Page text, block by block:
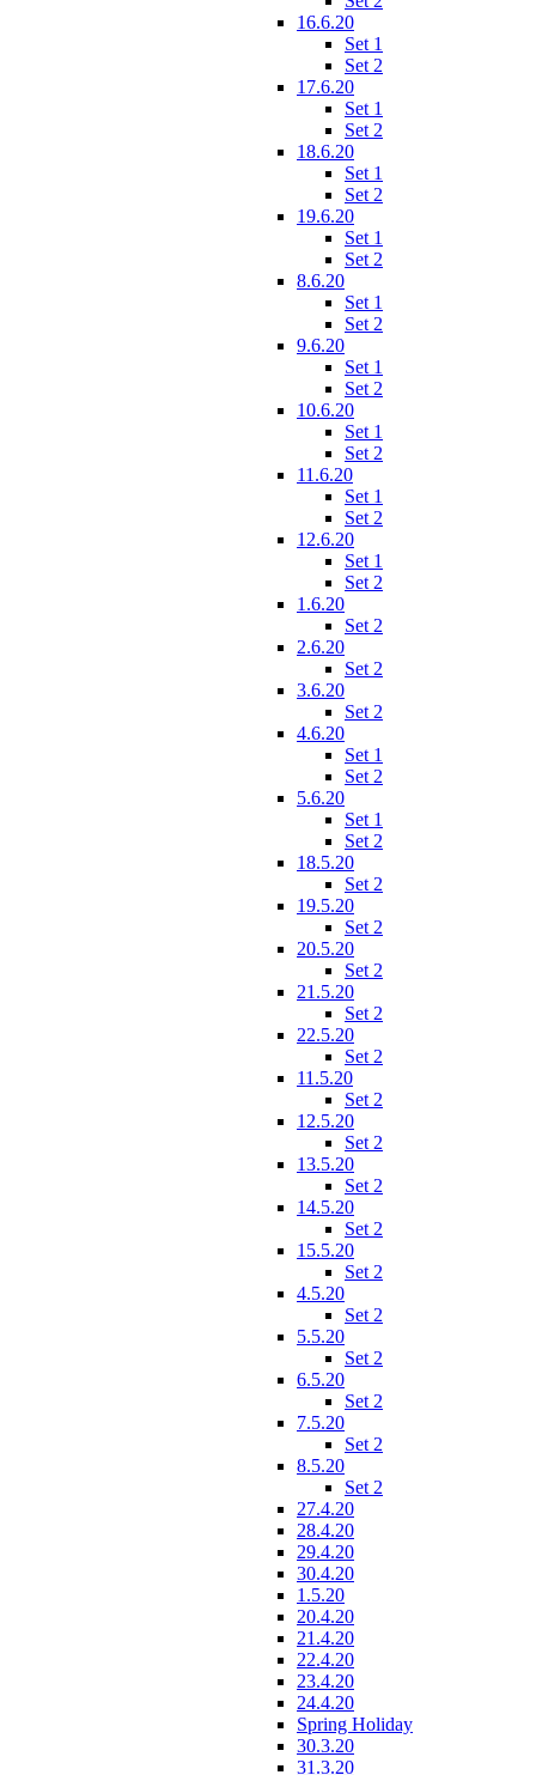
16.6.20
Set 1
Set 2
17.6.20
Set 1
Set 2
18.6.20
Set 1
Set 2
19.6.20
Set 1
Set 2
8.6.20
Set 1
Set 2
9.6.20
Set 1
Set 2
10.6.20
Set 1
Set 2
11.6.20
Set 1
Set 2
12.6.20
Set 1
Set 2
1.6.20
Set 2
2.6.20
Set 2
3.6.20
Set 2
4.6.20
Set 1
Set 2
5.6.20
Set 1
Set 2
18.5.20
Set 2
19.5.20
Set 2
20.5.20
Set 2
21.5.20
Set 2
22.5.20
Set 2
11.5.20
Set 2
12.5.20
Set 2
13.5.20
Set 2
14.5.20
Set 2
15.5.20
Set 2
4.5.20
Set 2
5.5.20
Set 2
6.5.20
Set 2
7.5.20
Set 2
8.5.20
Set 2
27.4.20
28.4.20
29.4.20
30.4.20
1.5.20
20.4.20
21.4.20
22.4.20
23.4.20
24.4.20
Spring Holiday
30.3.20
31.3.20